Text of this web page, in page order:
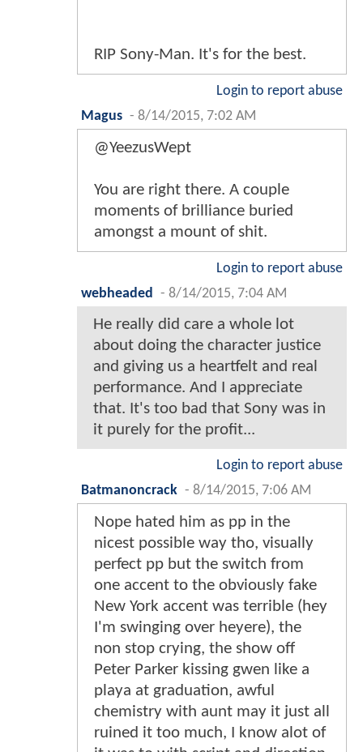
RIP Sony-Man. It's for the best.
Login to report abuse
Magus - 8/14/2015, 7:02 AM
@YeezusWept
You are right there. A couple
moments of brilliance buried
amongst a mount of shit.
Login to report abuse
webheaded
- 8/14/2015, 7:04 AM
He really did care a whole lot
about doing the character justice
and giving us a heartfelt and real
performance. And I appreciate
that. It's too bad that Sony was in
it purely for the profit...
Login to report abuse
Batmanoncrack - 8/14/2015, 7:06 AM
Nope hated him as pp in the
nicest possible way tho, visually
perfect pp but the switch from
one accent to the obviously fake
New York accent was terrible (hey
I'm swinging over heyere), the
non stop crying, the show off
Peter Parker kissing gwen like a
playa at graduation, awful
chemistry with aunt may it just all
ruined it too much, I know alot of